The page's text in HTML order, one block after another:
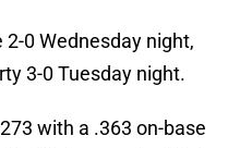
0 Wednesday night,
3-0 Tuesday night.
with a .363 on-base